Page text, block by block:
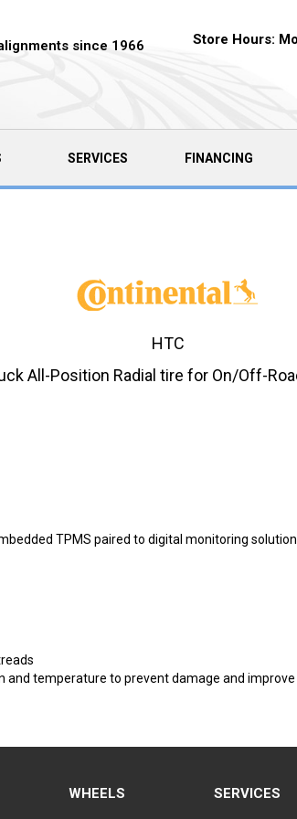
since 1966 Store Hours:
SERVICES FINANCING
All-Position Radial tire for On/Off-
TPMS paired to digital monitoring
temperature to prevent damage and
HTC
WHEELS SERVICES